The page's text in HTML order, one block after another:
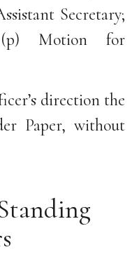
Secretary;
(p) Motion for
direction the
Paper, without